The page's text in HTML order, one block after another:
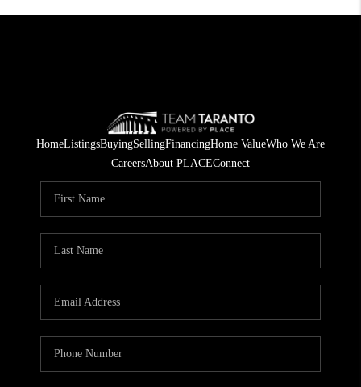
HomeListingsBuyingSellingFinancingHome ValueWho We Are
CareersAbout PLACEConnect